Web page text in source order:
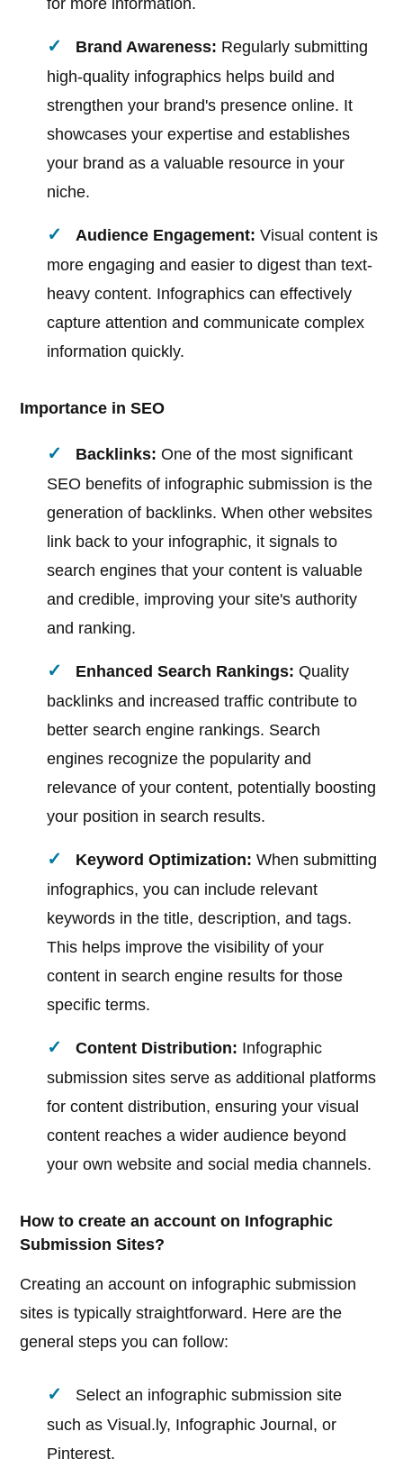
for more information.
Brand Awareness: Regularly submitting
high-quality infographics helps build and
strengthen your brand's presence online. It
showcases your expertise and establishes
your brand as a valuable resource in your
niche.
Audience Engagement: Visual content is
more engaging and easier to digest than text-
heavy content. Infographics can effectively
capture attention and communicate complex
information quickly.
Importance in SEO
Backlinks: One of the most significant
SEO benefits of infographic submission is the
generation of backlinks. When other websites
link back to your infographic, it signals to
search engines that your content is valuable
and credible, improving your site's authority
and ranking.
Enhanced Search Rankings: Quality
backlinks and increased traffic contribute to
better search engine rankings. Search
engines recognize the popularity and
relevance of your content, potentially boosting
your position in search results.
Keyword Optimization: When submitting
infographics, you can include relevant
keywords in the title, description, and tags.
This helps improve the visibility of your
content in search engine results for those
specific terms.
Content Distribution: Infographic
submission sites serve as additional platforms
for content distribution, ensuring your visual
content reaches a wider audience beyond
your own website and social media channels.
How to create an account on Infographic
Submission Sites?
Creating an account on infographic submission
sites is typically straightforward. Here are the
general steps you can follow:
Select an infographic submission site
such as Visual.ly, Infographic Journal, or
Pinterest.